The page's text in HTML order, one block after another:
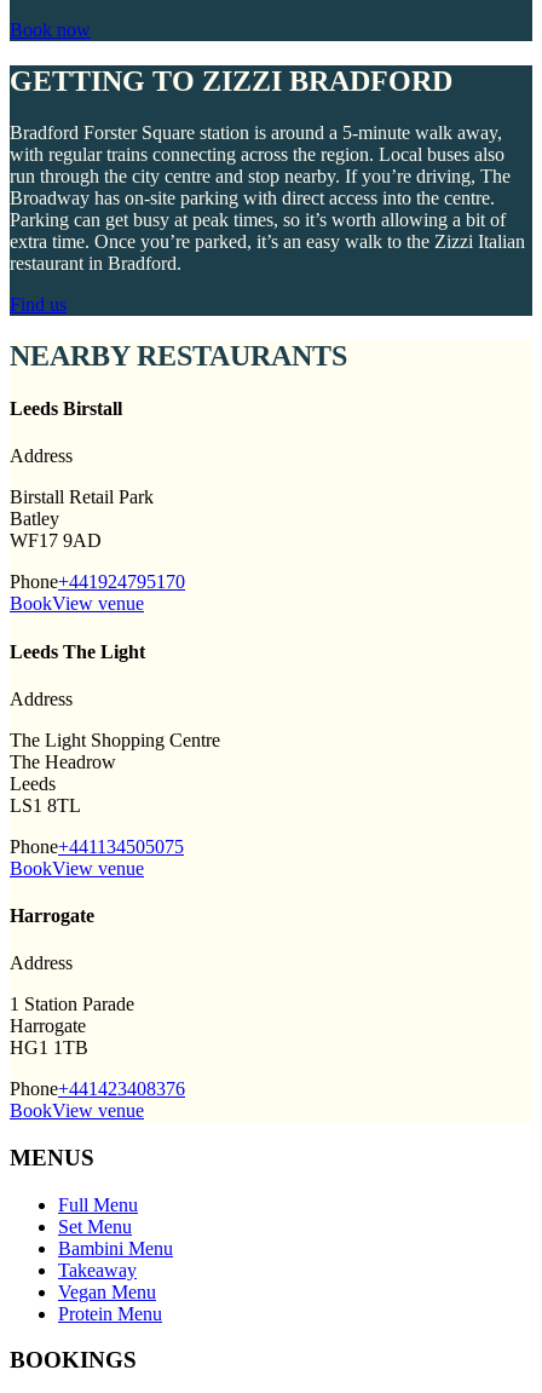
Book now
GETTING TO ZIZZI BRADFORD
Bradford Forster Square station is around a 5-minute walk away,
with regular trains connecting across the region. Local buses also
run through the city centre and stop nearby. If you’re driving, The
Broadway has on-site parking with direct access into the centre.
Parking can get busy at peak times, so it’s worth allowing a bit of
extra time. Once you’re parked, it’s an easy walk to the Zizzi Italian
restaurant in Bradford.
Find us
NEARBY RESTAURANTS
Leeds Birstall
Address
Birstall Retail Park
Batley
WF17 9AD
Phone+441924795170
BookView venue
Leeds The Light
Address
The Light Shopping Centre
The Headrow
Leeds
LS1 8TL
Phone+441134505075
BookView venue
Harrogate
Address
1 Station Parade
Harrogate
HG1 1TB
Phone+441423408376
BookView venue
MENUS
Full Menu
Set Menu
Bambini Menu
Takeaway
Vegan Menu
Protein Menu
BOOKINGS